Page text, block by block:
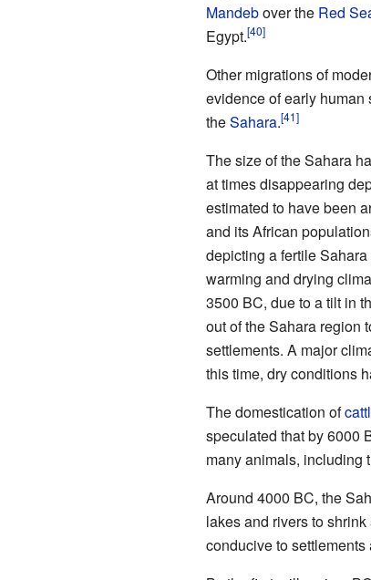
Mandebover the Red
Egypt.
Other migrations of
evidence of early human
theSahara.
The size of the Sahara
at times disappearing
estimated to have been
and its African
depicting a fertile
warming and drying
3500 BC, due to a tilt in
out of the Sahara region
settlements. A major
this time, dry conditions
The domestication of
speculated that by 6000
many animals, including
Around 4000 BC, the
lakes and rivers to
conducive to